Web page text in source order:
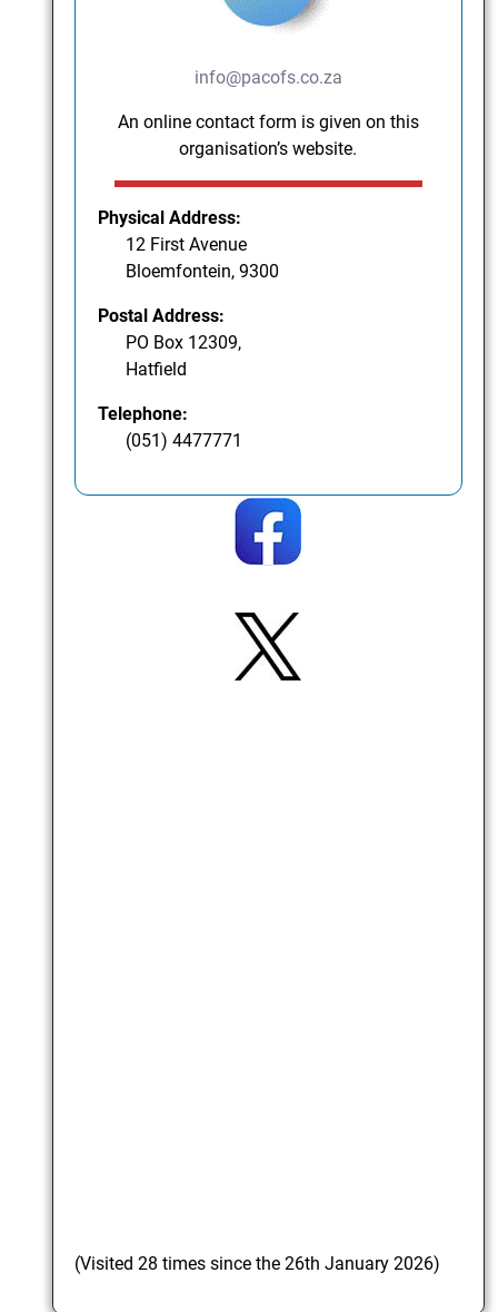
info@pacofs.co.za
An online contact form is given on this
organisation’s website.
Physical Address:
12 First Avenue
Bloemfontein, 9300
Postal Address:
PO Box 12309,
Hatfield
Telephone:
(051) 4477771
(Visited 28 times since the 26th January 2026)